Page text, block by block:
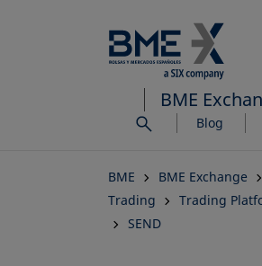
to
main
content
BME
Blog
BME
BME Exchange
Trading
Trading
SEND